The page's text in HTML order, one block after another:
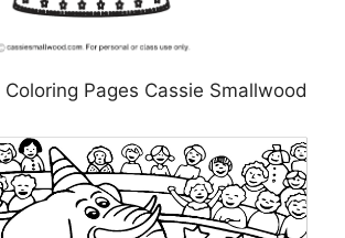
Coloring Pages Cassie Smallwood